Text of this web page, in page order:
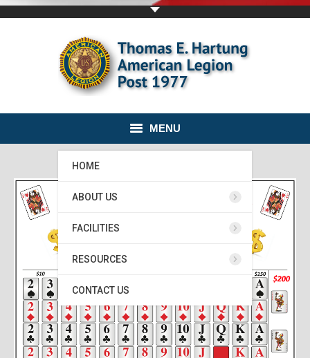
MENU
HOME
ABOUT US
FACILITIES
RESOURCES
CONTACT US